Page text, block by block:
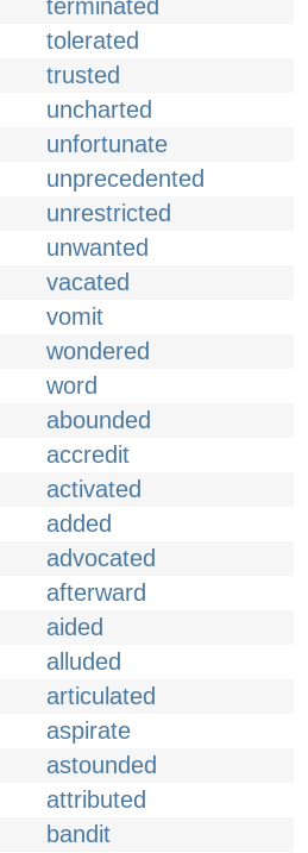
terminated
tolerated
trusted
uncharted
unfortunate
unprecedented
unrestricted
unwanted
vacated
vomit
wondered
word
abounded
accredit
activated
added
advocated
afterward
aided
alluded
articulated
aspirate
astounded
attributed
bandit